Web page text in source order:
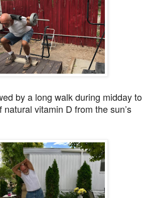
by a long walk during midday to
vitamin D from the sun’s